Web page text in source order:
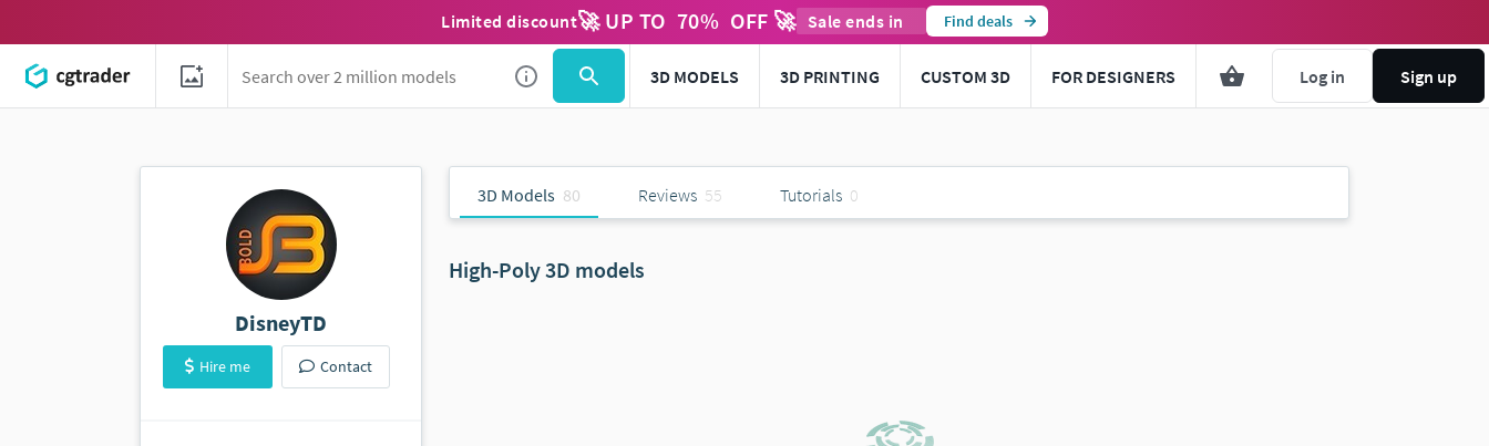
Limited discount🚀 UP TO 70% OFF 🚀 Sale ends in Find deals
3D MODELS 3D PRINTING CUSTOM 3D FOR DESIGNERS Log in Sign up
DisneyTD
Hire me Contact
3D Models 80 Reviews 55 Tutorials 0
High-Poly 3D models